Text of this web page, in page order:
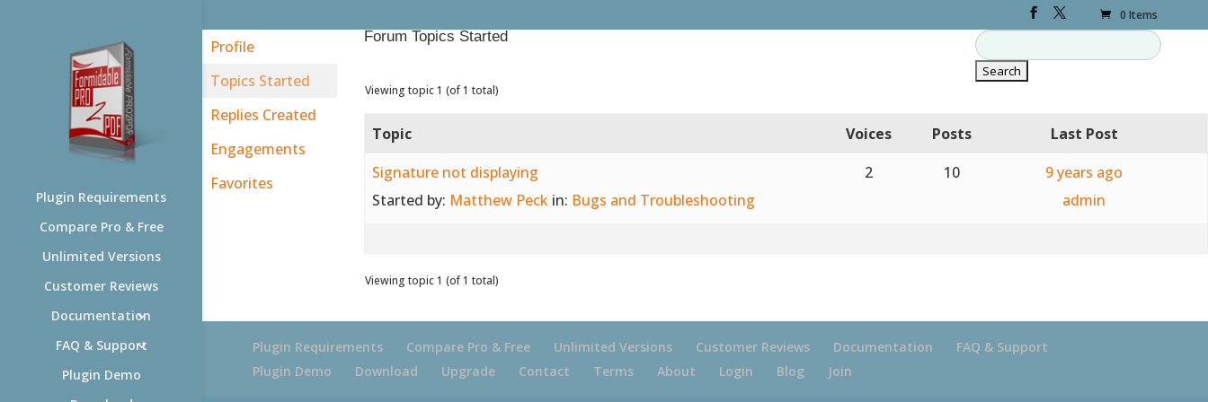
0 Items
Plugin Requirements
Compare Pro & Free
Unlimited Versions
Customer Reviews
Documentation
FAQ & Support
Plugin Demo
Profile
Topics Started
Replies Created
Engagements
Favorites
Forum Topics Started
Viewing topic 1 (of 1 total)
Topic Voices Posts
Last Post
Signature not displaying
Started by: Matthew Peck in: Bugs and Troubleshooting
2 10
9 years ago
admin
Viewing topic 1 (of 1 total)
Plugin Requirements Compare Pro & Free Unlimited Versions Customer Reviews Documentation
FAQ & Support
Plugin Demo
Download Upgrade Contact Terms About Login Blog Join